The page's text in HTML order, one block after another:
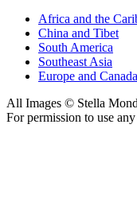
Africa and the
China and Tibet
South America
Southeast Asia
Europe and Canada
All Images © Stella
For permission to use